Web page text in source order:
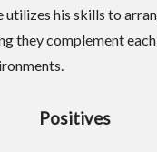
utilizes his skills to
they complement
Positives